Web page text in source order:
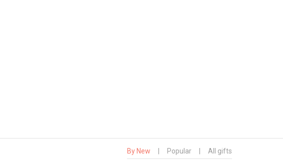
By New Popular All gifts